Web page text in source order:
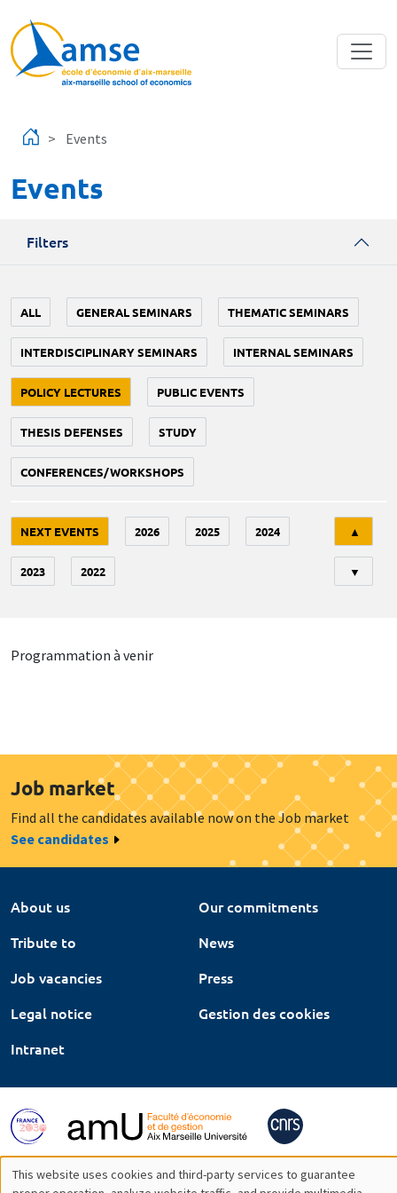
Events
Events
Filters
ALL GENERAL SEMINARS THEMATIC SEMINARS
INTERDISCIPLINARY SEMINARS INTERNAL SEMINARS
POLICY LECTURES PUBLIC EVENTS
THESIS DEFENSES STUDY
CONFERENCES/WORKSHOPS
NEXT EVENTS 2026 2025 2024
2023 2022
▲
▼
Programmation à venir
Job market
Find all the candidates available now on the Job market
See candidates
About us
Our commitments
Tribute to
News
Job vacancies
Press
Legal notice
Gestion des cookies
Intranet
This website uses cookies and third-party services to guarantee